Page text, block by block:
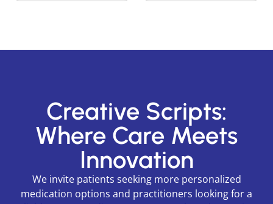
Creative Scripts:
Where Care Meets
Innovation
We invite patients seeking more personalized
medication options and practitioners looking for a